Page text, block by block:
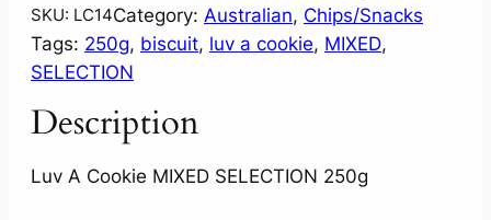
SKU: LC14Category: Australian, Chips/Snacks
Tags: 250g, biscuit, luv a cookie, MIXED
SELECTION
Description
Luv A Cookie MIXED SELECTION 250g